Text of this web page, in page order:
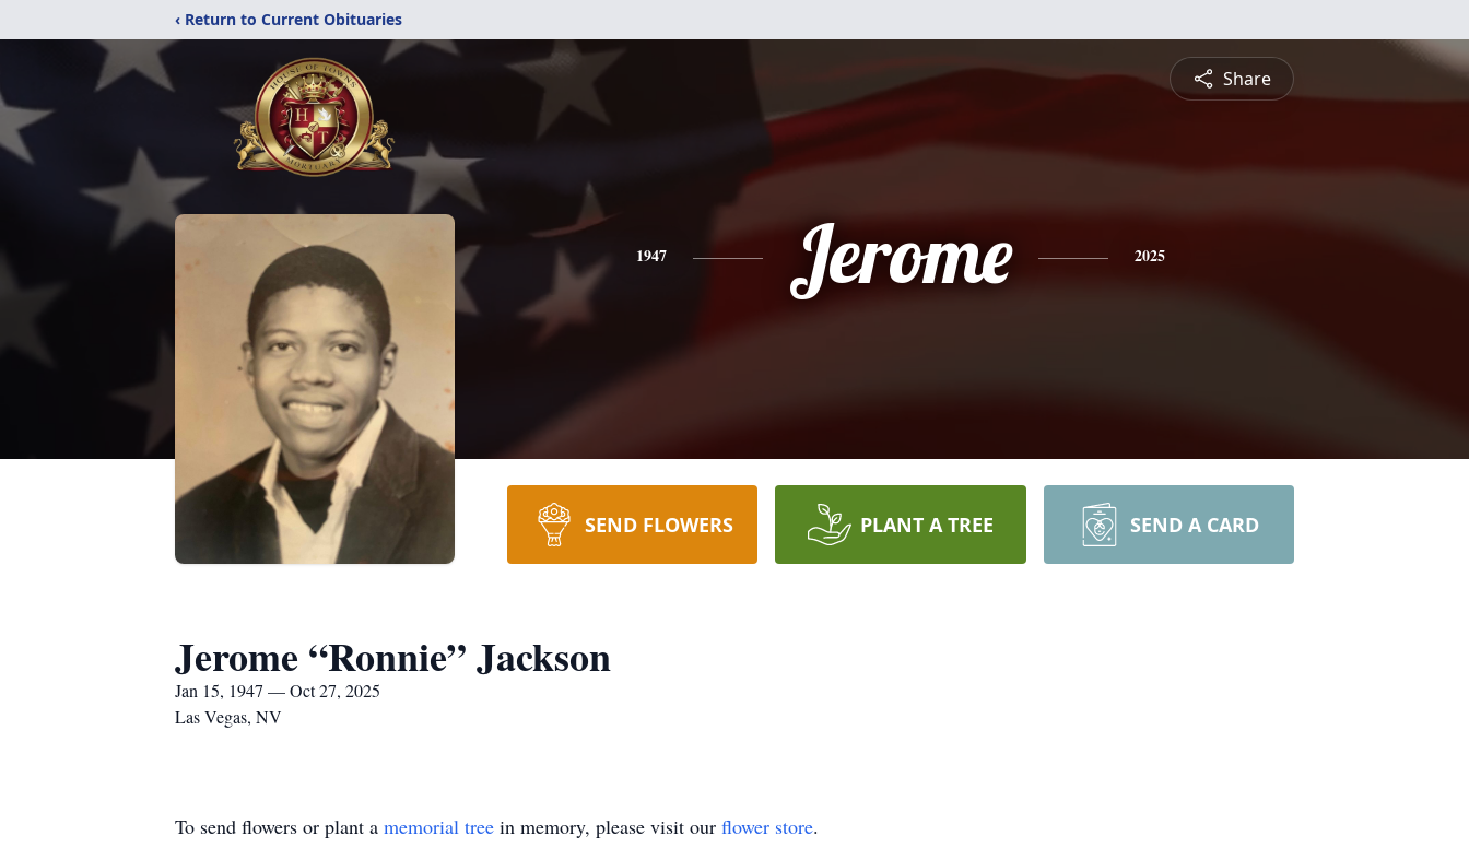
‹ Return to Current Obituaries
Share
1947 Jerome 2025
SEND FLOWERS PLANT A TREE SEND A CARD
Jerome “Ronnie” Jackson
Jan 15, 1947 — Oct 27, 2025
Las Vegas, NV
To send flowers or plant a memorial tree in memory, please visit our flower store.